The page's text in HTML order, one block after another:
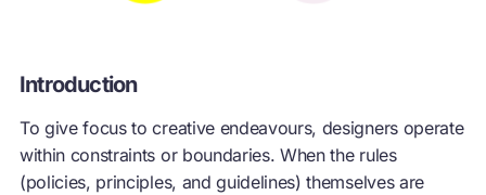
Introduction
To give focus to creative endeavours, designers operate
within constraints or boundaries. When the rules
(policies, principles, and guidelines) themselves are